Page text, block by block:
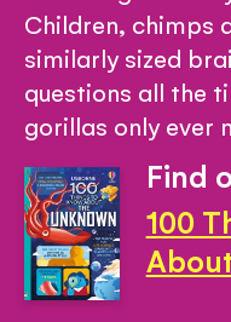
Children, chimps
similarly sized
questions all the
gorillas only ever
Find
100